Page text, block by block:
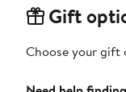
Gift
Choose your gift